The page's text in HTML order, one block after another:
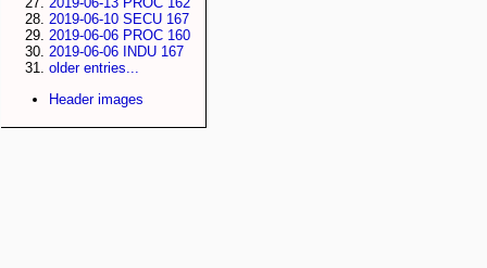
2019-06-10 SECU 167
2019-06-06 PROC 160
2019-06-06 INDU 167
older entries...
Header images